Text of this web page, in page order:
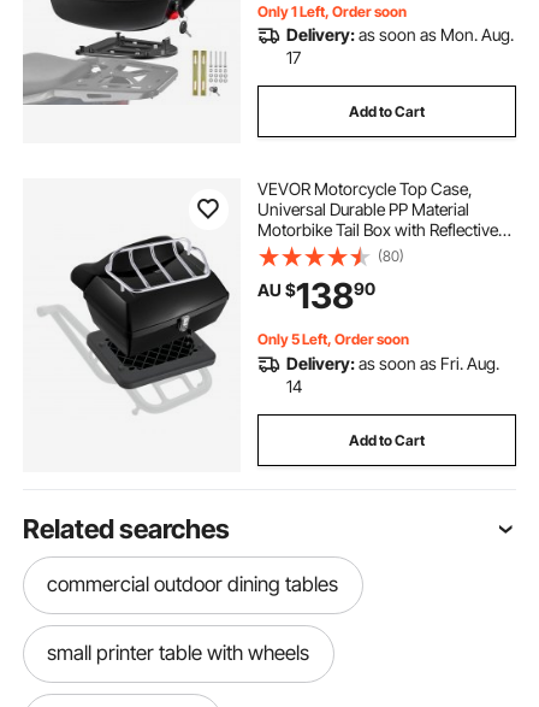
Only 1 Left, Order soon
Delivery:as soon as Mon. Aug.
17
Add to Cart
VEVOR Motorcycle Top Case,
Universal Durable PP Material
Motorbike Tail Box with Reflective
Panel, 48L Waterproof Detachable
Motorcycle Top Box with Multi-Hole
Base, Fit for 99% of Motorcycle
Frames
(80)
AU $13890
Only 5 Left, Order soon
Delivery:as soon as Fri. Aug.
14
Add to Cart
Related searches
commercial outdoor dining tables
small printer table with wheels